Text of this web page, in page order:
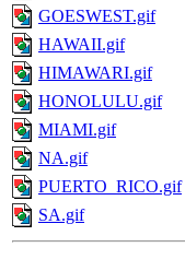
GOESWEST.gif
HAWAII.gif
HIMAWARI.gif
HONOLULU.gif
MIAMI.gif
NA.gif
PUERTO_RICO.gif
SA.gif